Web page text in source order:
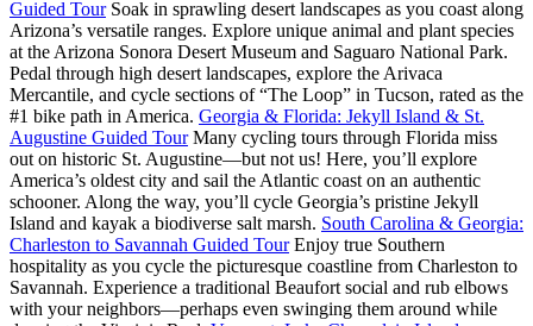
Guided TourSoak in sprawling desert landscapes as you coast along
Arizona’s versatile ranges. Explore unique animal and plant species
at the Arizona Sonora Desert Museum and Saguaro National Park.
Pedal through high desert landscapes, explore the Arivaca
Mercantile, and cycle sections of “The Loop” in Tucson, rated as the
#1 bike path in America. Georgia & Florida: Jekyll Island & St.
Augustine Guided TourMany cycling tours through Florida miss
out on historic St. Augustine—but not us! Here, you’ll explore
America’s oldest city and sail the Atlantic coast on an authentic
schooner. Along the way, you’ll cycle Georgia’s pristine Jekyll
Island and kayak a biodiverse salt marsh. South Carolina & Georgia:
Charleston to Savannah Guided TourEnjoy true Southern
hospitality as you cycle the picturesque coastline from Charleston to
Savannah. Experience a traditional Beaufort social and rub elbows
with your neighbors—perhaps even swinging them around while